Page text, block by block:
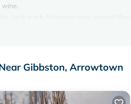
wine.
ready for the many lakes, rivers and
Coronet, Cardrona and Remarkables.
not left in the cottage for long periods
Gibbston, Arrowtown